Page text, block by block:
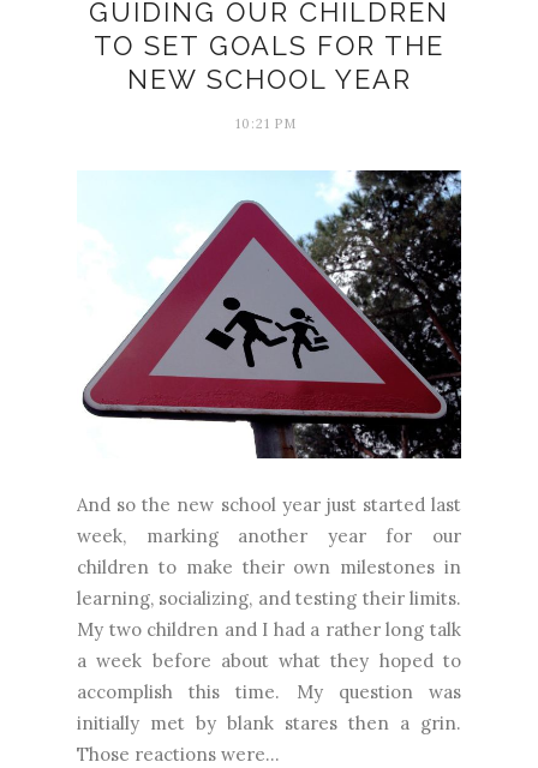
GUIDING OUR CHILDREN
TO SET GOALS FOR THE
NEW SCHOOL YEAR
10:21 PM
And so the new school year just started last
week, marking another year for our
children to make their own milestones in
learning, socializing, and testing their limits.
My two children and I had a rather long talk
a week before about what they hoped to
accomplish this time. My question was
initially met by blank stares then a grin.
Those reactions were...